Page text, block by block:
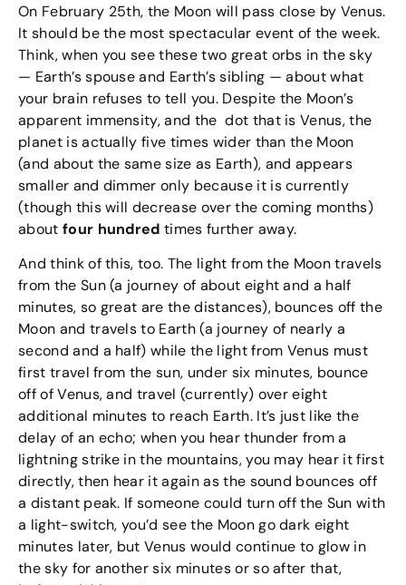
On February 25th, the Moon will pass close by Venus.
It should be the most spectacular event of the week.
Think, when you see these two great orbs in the sky
— Earth’s spouse and Earth’s sibling — about what
your brain refuses to tell you. Despite the Moon’s
apparent immensity, and the dot that is Venus, the
planet is actually five times wider than the Moon
(and about the same size as Earth), and appears
smaller and dimmer only because it is currently
(though this will decrease over the coming months)
about four hundred times further away.
And think of this, too. The light from the Moon travels
from the Sun (a journey of about eight and a half
minutes, so great are the distances), bounces off the
Moon and travels to Earth (a journey of nearly a
second and a half) while the light from Venus must
first travel from the sun, under six minutes, bounce
off of Venus, and travel (currently) over eight
additional minutes to reach Earth. It’s just like the
delay of an echo; when you hear thunder from a
lightning strike in the mountains, you may hear it first
directly, then hear it again as the sound bounces off
a distant peak. If someone could turn off the Sun with
a light-switch, you’d see the Moon go dark eight
minutes later, but Venus would continue to glow in
the sky for another six minutes or so after that,